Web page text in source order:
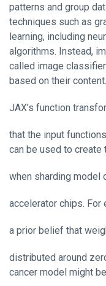
patterns and group
techniques such as
learning, including
algorithms. Instead,
called image
based on their content.
JAX’s function
that the input
can be used to
when sharding model
accelerator chips. For
a prior belief that
distributed around
cancer model might be